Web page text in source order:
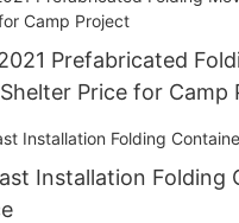
Prefabricated
Price for Camp
Installation Folding